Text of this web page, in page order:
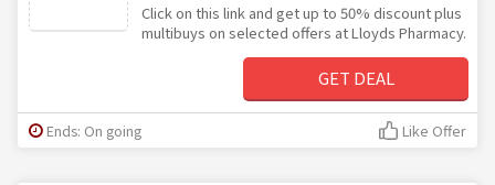
Click on this link and get up to 50% discount plus
multibuys on selected offers at Lloyds Pharmacy.
GET DEAL
Ends: On going Like Offer